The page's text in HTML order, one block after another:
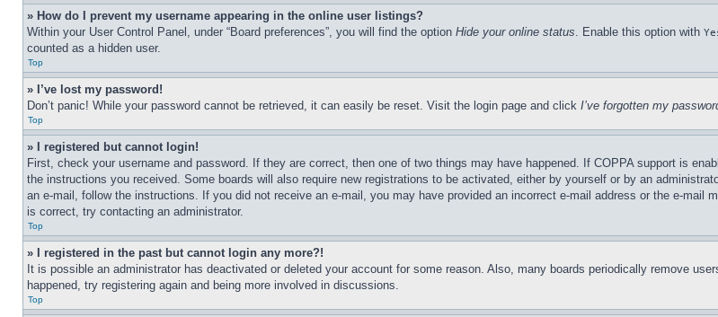
» How do I prevent my username appearing in the online user listings?
Within your User Control Panel, under “Board preferences”, you will find the option Hide your online status. Enable this option with
counted as a hidden user.
Top
» I’ve lost my password!
Don’t panic! While your password cannot be retrieved, it can easily be reset. Visit the login page and click I’ve forgotten my
Top
» I registered but cannot login!
First, check your username and password. If they are correct, then one of two things may have happened. If COPPA support is
the instructions you received. Some boards will also require new registrations to be activated, either by yourself or by an
an e-mail, follow the instructions. If you did not receive an e-mail, you may have provided an incorrect e-mail address or the e-mail
is correct, try contacting an administrator.
Top
» I registered in the past but cannot login any more?!
It is possible an administrator has deactivated or deleted your account for some reason. Also, many boards periodically remove
happened, try registering again and being more involved in discussions.
Top